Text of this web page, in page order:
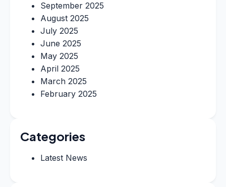
September 2025
August 2025
July 2025
June 2025
May 2025
April 2025
March 2025
February 2025
Categories
Latest News